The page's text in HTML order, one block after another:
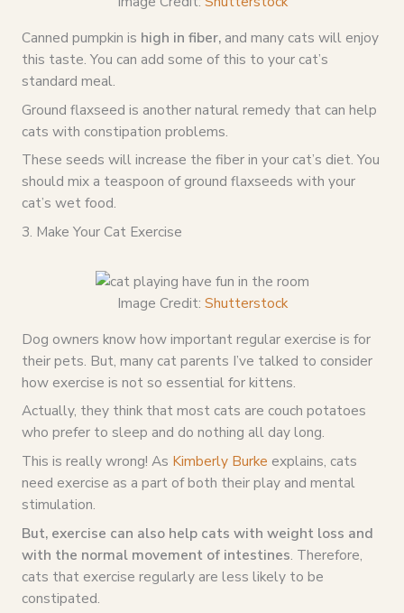
Canned pumpkin is high in fiber,and many cats will enjoy
this taste. You can add some of this to your cat’s
standard meal.
Ground flaxseed is another natural remedy that can help
cats with constipation problems.
These seeds will increase the fiber in your cat’s diet. You
should mix a teaspoon of ground flaxseeds with your
cat’s wet food.
3. Make Your Cat Exercise
Image Credit: Shutterstock
Dog owners know how important regular exercise is for
their pets. But, many cat parents I’ve talked to consider
how exercise is not so essential for kittens.
Actually, they think that most cats are couch potatoes
who prefer to sleep and do nothing all day long.
This is really wrong! As Kimberly Burke explains, cats
need exercise as a part of both their play and mental
stimulation.
But, exercise can also help cats with weight loss and
with the normal movement of intestines. Therefore,
cats that exercise regularly are less likely to be
constipated.